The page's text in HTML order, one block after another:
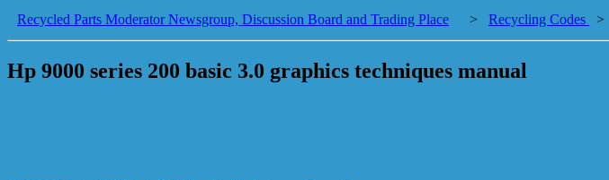
Recycled Parts Moderator Newsgroup, Discussion Board and Trading Place > Recycling Codes >
Hp 9000 series 200 basic 3.0 graphics techniques manual